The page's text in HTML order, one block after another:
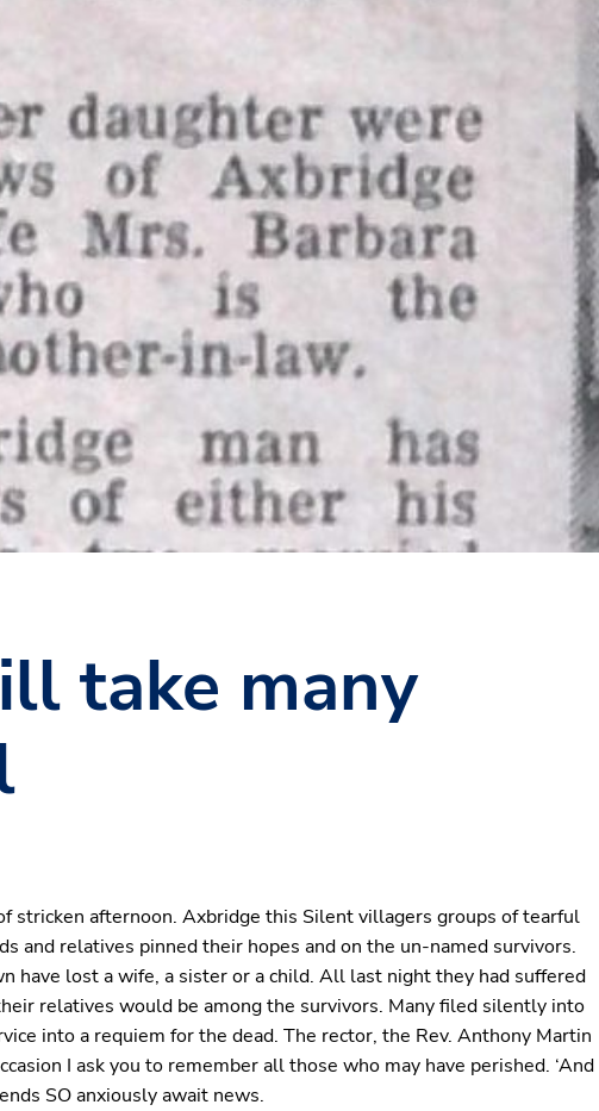
take many
stricken afternoon. Axbridge this Silent villagers groups of tearful
and relatives pinned their hopes and on the un-named survivors.
have lost a wife, a sister or a child. All last night they had suffered
relatives would be among the survivors. Many filed silently into
into a requiem for the dead. The rector, the Rev. Anthony Martin
I ask you to remember all those who may have perished. ‘And
SO anxiously await news.